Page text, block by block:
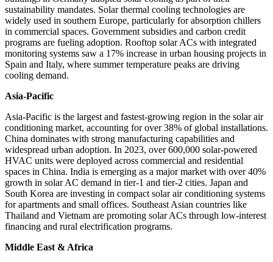
sustainability mandates. Solar thermal cooling technologies are
widely used in southern Europe, particularly for absorption chillers
in commercial spaces. Government subsidies and carbon credit
programs are fueling adoption. Rooftop solar ACs with integrated
monitoring systems saw a 17% increase in urban housing projects in
Spain and Italy, where summer temperature peaks are driving
cooling demand.
Asia-Pacific
Asia-Pacific is the largest and fastest-growing region in the solar air
conditioning market, accounting for over 38% of global installations.
China dominates with strong manufacturing capabilities and
widespread urban adoption. In 2023, over 600,000 solar-powered
HVAC units were deployed across commercial and residential
spaces in China. India is emerging as a major market with over 40%
growth in solar AC demand in tier-1 and tier-2 cities. Japan and
South Korea are investing in compact solar air conditioning systems
for apartments and small offices. Southeast Asian countries like
Thailand and Vietnam are promoting solar ACs through low-interest
financing and rural electrification programs.
Middle East & Africa